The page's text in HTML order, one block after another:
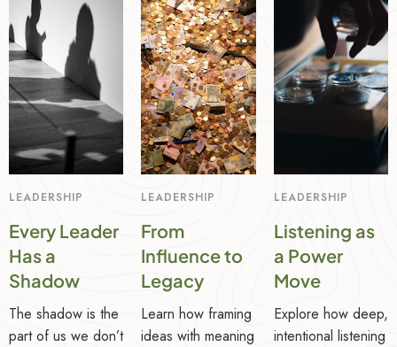
LEADERSHIP
Every Leader
Has a
Shadow
The shadow is the
part of us we don’t
LEADERSHIP
From
Influence to
Legacy
Learn how framing
ideas with meaning
LEADERSHIP
Listening as
a Power
Move
Explore how deep,
intentional listening